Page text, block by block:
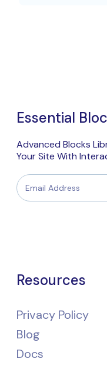
Essential
Advanced Blocks
Your Site With
Resources
Privacy Policy
Blog
Docs